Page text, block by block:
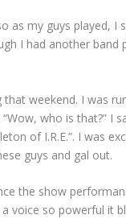
as my guys played, I
I had another band
weekend. I was
who is that?” I
of I.R.E.”. I was
guys and gal out.
the show
voice so powerful it